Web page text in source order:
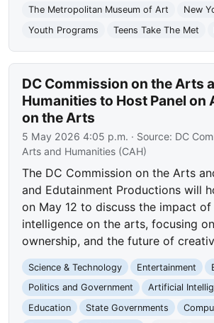
The Metropolitan Museum of Art
New
Youth Programs
Teens Take The Met
DC Commission on the Arts
Humanities to Host Panel on
on the Arts
5 May 2026 4:05 p.m. · Source: DC
Arts and Humanities (CAH)
The DC Commission on the Arts
and Edutainment Productions will
on May 12 to discuss the impact
intelligence on the arts, focusing
ownership, and the future of
Science & Technology Entertainment
Politics and Government
Artificial
Education
State Governments